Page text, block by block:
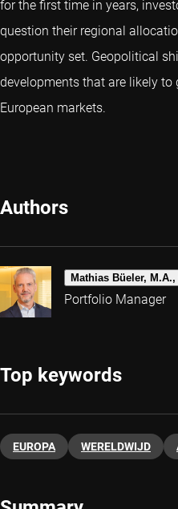
for the first time in years,
question their regional
opportunity set. Geopolitical
developments that are likely
European markets.
Authors
Mathias Büeler,
Portfolio Manager
Top keywords
EUROPA WERELDWIJD